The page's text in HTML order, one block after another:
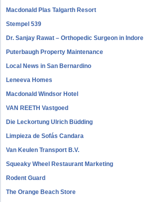
Macdonald Plas Talgarth Resort
Stempel 539
Dr. Sanjay Rawat – Orthopedic Surgeon in Indore
Puterbaugh Property Maintenance
Local News in San Bernardino
Leneeva Homes
Macdonald Windsor Hotel
VAN REETH Vastgoed
Die Leckortung Ulrich Büdding
Limpieza de Sofás Candara
Van Keulen Transport B.V.
Squeaky Wheel Restaurant Marketing
Rodent Guard
The Orange Beach Store